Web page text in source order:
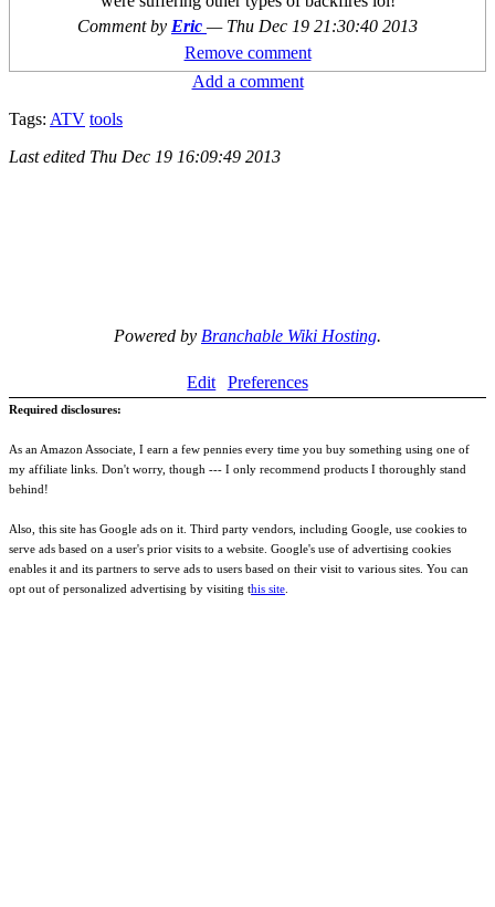
Comment by Eric — Thu Dec 19 21:30:40 2013
Remove comment
Add a comment
Tags: ATV tools
Last edited Thu Dec 19 16:09:49 2013
Powered by Branchable Wiki Hosting.
Edit Preferences
Required disclosures:
As an Amazon Associate, I earn a few pennies every time you buy something using one of
my affiliate links. Don't worry, though --- I only recommend products I thoroughly stand
behind!
Also, this site has Google ads on it. Third party vendors, including Google, use cookies to
serve ads based on a user's prior visits to a website. Google's use of advertising cookies
enables it and its partners to serve ads to users based on their visit to various sites. You can
opt out of personalized advertising by visiting this site